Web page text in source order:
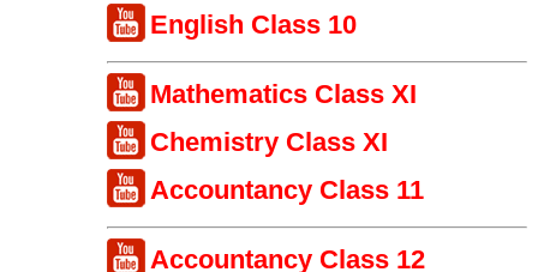
English Class 10
Mathematics Class XI
Chemistry Class XI
Accountancy Class 11
Accountancy Class 12